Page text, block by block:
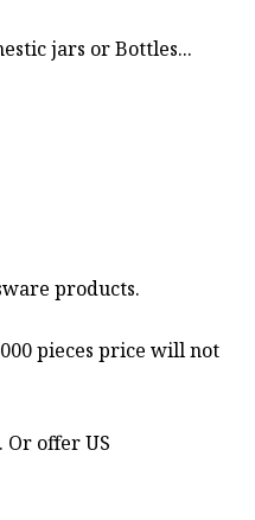
jars or Bottles...
products.
pieces price will not
Or offer US